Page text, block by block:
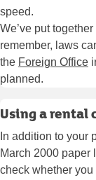
speed.
We’ve put
remember, laws
the Foreign Office
planned.
Using a rental
In addition to your
March 2000 paper
check whether you